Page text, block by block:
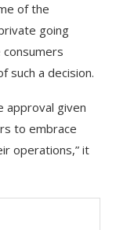
of the
going
such a decision.
approval given
to embrace
operations,” it